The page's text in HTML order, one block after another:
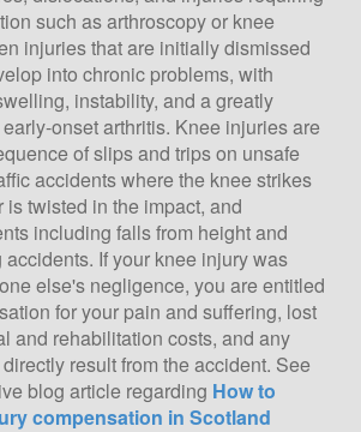
such as arthroscopy or knee
injuries that are initially dismissed
into chronic problems, with
instability, and a greatly
onset arthritis. Knee injuries are
of slips and trips on unsafe
accidents where the knee strikes
is twisted in the impact, and
including falls from height and
If your knee injury was
else's negligence, you are entitled
for your pain and suffering, lost
and rehabilitation costs, and any
result from the accident. See
blog article regarding How to
compensation in Scotland